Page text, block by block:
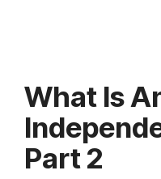
What Is
Part 2